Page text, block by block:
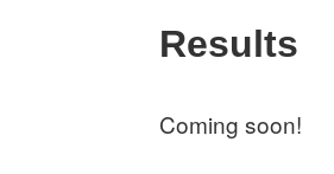
Results
Coming soon!